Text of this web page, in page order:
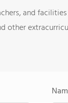
and facilities
other